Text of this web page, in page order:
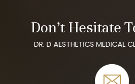
Don’t Hesitate
DR. D AESTHETICS MEDICAL